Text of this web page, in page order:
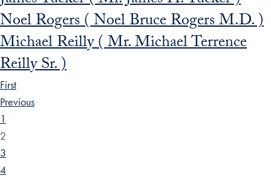
Noel Rogers ( Noel Bruce Rogers M.D. )
Michael Reilly ( Mr. Michael Terrence
Reilly Sr. )
First
Previous
1
2
3
4